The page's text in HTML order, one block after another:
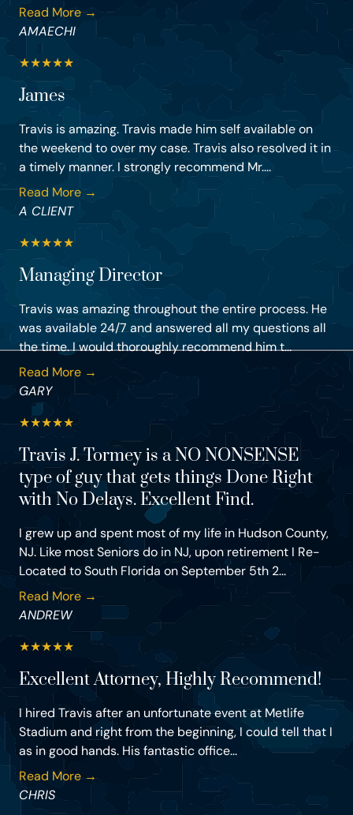
Read More →
AMAECHI
★★★★★
James
Travis is amazing. Travis made him self available on
the weekend to over my case. Travis also resolved it in
a timely manner. I strongly recommend Mr....
Read More →
A CLIENT
★★★★★
Managing Director
Travis was amazing throughout the entire process. He
was available 24/7 and answered all my questions all
the time. I would thoroughly recommend him t...
Read More →
GARY
★★★★★
Travis J. Tormey is a NO NONSENSE
type of guy that gets things Done Right
with No Delays. Excellent Find.
I grew up and spent most of my life in Hudson County,
NJ. Like most Seniors do in NJ, upon retirement I Re-
Located to South Florida on September 5th 2...
Read More →
ANDREW
★★★★★
Excellent Attorney, Highly Recommend!
I hired Travis after an unfortunate event at Metlife
Stadium and right from the beginning, I could tell that I
as in good hands. His fantastic office...
Read More →
CHRIS